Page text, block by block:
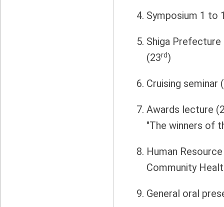
Symposium 1 to
Shiga Prefecture
(23rd)
Cruising seminar
Awards lecture
"The winners of
Human
Community
General oral